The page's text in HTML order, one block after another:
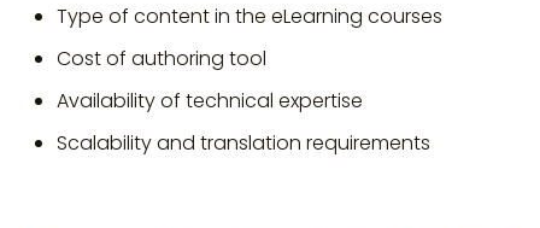
Type of content in the eLearning courses
Cost of authoring tool
Availability of technical expertise
Scalability and translation requirements